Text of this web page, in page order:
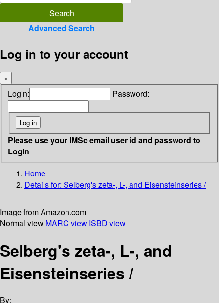
Advanced Search
Log in to your account
×
Login: Password:
Please use your IMSc email user id and password to
Login
Home
Details for: Selberg's zeta-, L-, and Eisensteinseries /
Image from Amazon.com
Normal view MARC view ISBD view
Selberg's zeta-, L-, and
Eisensteinseries /
By: